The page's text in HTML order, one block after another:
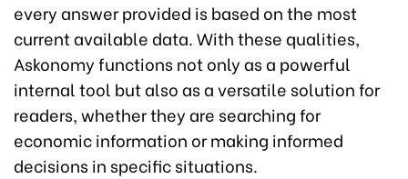
every answer provided is based on the most
current available data. With these qualities,
Askonomy functions not only as a powerful
internal tool but also as a versatile solution for
readers, whether they are searching for
economic information or making informed
decisions in specific situations.